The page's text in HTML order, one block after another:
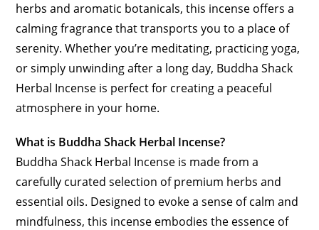
herbs and aromatic botanicals, this incense offers a
calming fragrance that transports you to a place of
serenity. Whether you’re meditating, practicing yoga,
or simply unwinding after a long day, Buddha Shack
Herbal Incense is perfect for creating a peaceful
atmosphere in your home.
What is Buddha Shack Herbal Incense?
Buddha Shack Herbal Incense is made from a
carefully curated selection of premium herbs and
essential oils. Designed to evoke a sense of calm and
mindfulness, this incense embodies the essence of